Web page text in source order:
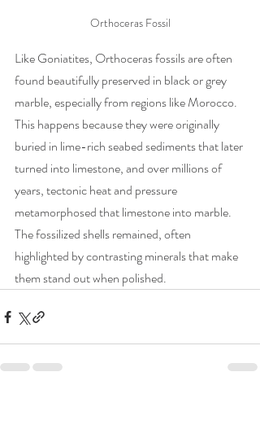
Orthoceras Fossil
Like Goniatites, Orthoceras fossils are often
found beautifully preserved in black or grey
marble, especially from regions like Morocco.
This happens because they were originally
buried in lime-rich seabed sediments that later
turned into limestone, and over millions of
years, tectonic heat and pressure
metamorphosed that limestone into marble.
The fossilized shells remained, often
highlighted by contrasting minerals that make
them stand out when polished.